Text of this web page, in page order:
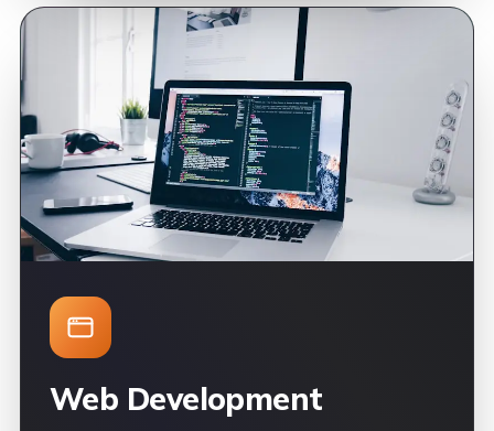
Web Development